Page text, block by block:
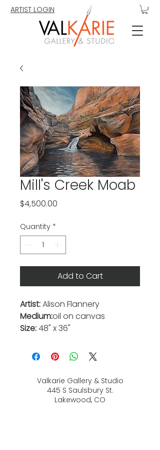
ARTIST LOGIN
Mill's Creek Moab
$4,500.00
Quantity *
Add to Cart
Artist:Alison Flannery
Medium:oil on canvas
Size:48" x 36"
Valkarie Gallery & Studio
445 S Saulsbury St.
Lakewood, CO